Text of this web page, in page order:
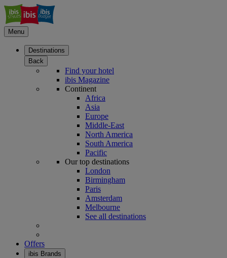
Menu
Destinations
Back
Find your hotel
ibis Magazine
Continent
Africa
Asia
Europe
Middle-East
North America
South America
Pacific
Our top destinations
London
Birmingham
Paris
Amsterdam
Melbourne
See all destinations
Offers
ibis Brands